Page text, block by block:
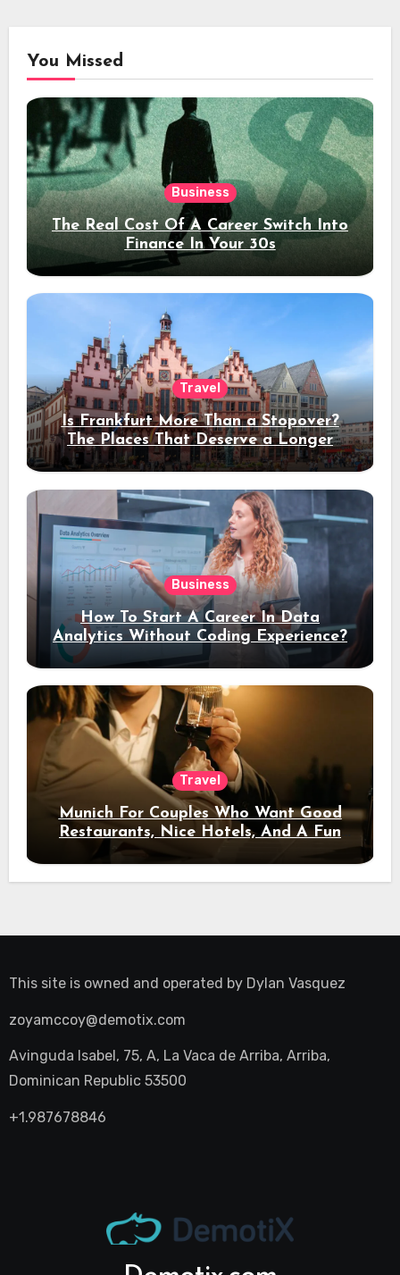
You Missed
Business
The Real Cost Of A Career Switch Into
Finance In Your 30s
Travel
Is Frankfurt More Than a Stopover?
The Places That Deserve a Longer
Stay
Business
How To Start A Career In Data
Analytics Without Coding Experience?
Travel
Munich For Couples Who Want Good
Restaurants, Nice Hotels, And A Fun
Night Out
This site is owned and operated by Dylan Vasquez
zoyamccoy@demotix.com
Avinguda Isabel, 75, A, La Vaca de Arriba, Arriba,
Dominican Republic 53500
+1.987678846